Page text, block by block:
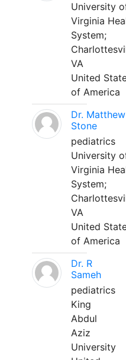
University
Virginia
System;
VA
United
of America
Dr.
Stone
pediatrics
University
Virginia
System;
VA
United
of America
Dr. R
Sameh
pediatrics
King
Abdul
Aziz
University